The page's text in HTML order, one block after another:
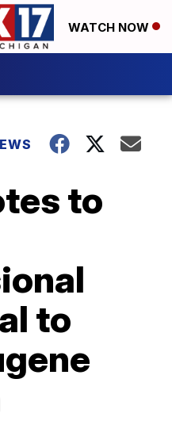
WATCH NOW
to
to